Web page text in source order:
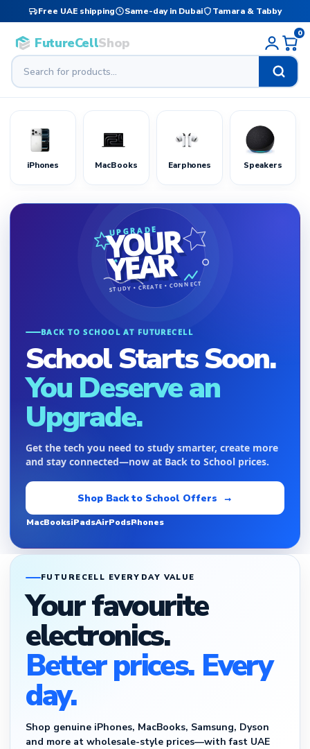
Free UAE shipping Same-day in Dubai Tamara & Tabby
FutureCellShop
0
iPhones MacBooks Earphones Speakers
UPGRADE
YOUR
YEAR
STUDY • CREATE • CONNECT
BACK TO SCHOOL AT FUTURECELL
School Starts Soon.
You Deserve an
Upgrade.
Get the tech you need to study smarter, create more
and stay connected—now at Back to School prices.
Shop Back to School Offers →
MacBooksiPadsAirPodsPhones
FUTURECELL EVERYDAY VALUE
Your favourite
electronics.
Better prices. Every
day.
Shop genuine iPhones, MacBooks, Samsung, Dyson
and more at wholesale-style prices—with fast UAE